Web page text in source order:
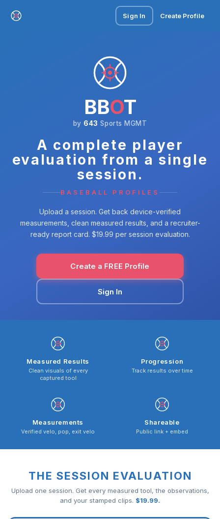
Sign In Create Profile
BBOT
by 643 Sports MGMT
A complete player
evaluation from a single
session.
BASEBALL PROFILES
Upload a session. Get back device-verified
measurements, clean measured results, and a recruiter-
ready report card. $19.99 per session evaluation.
Create a FREE Profile
Sign In
Measured Results
Clean visuals of every
captured tool
Progression
Track results over time
Measurements
Verified velo, pop, exit velo
Shareable
Public link + embed
THE SESSION EVALUATION
Upload one session. Get every measured tool, the observations,
and your stamped clips. $19.99.